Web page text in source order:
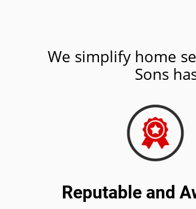
We simplify home
Sons
Reputable and